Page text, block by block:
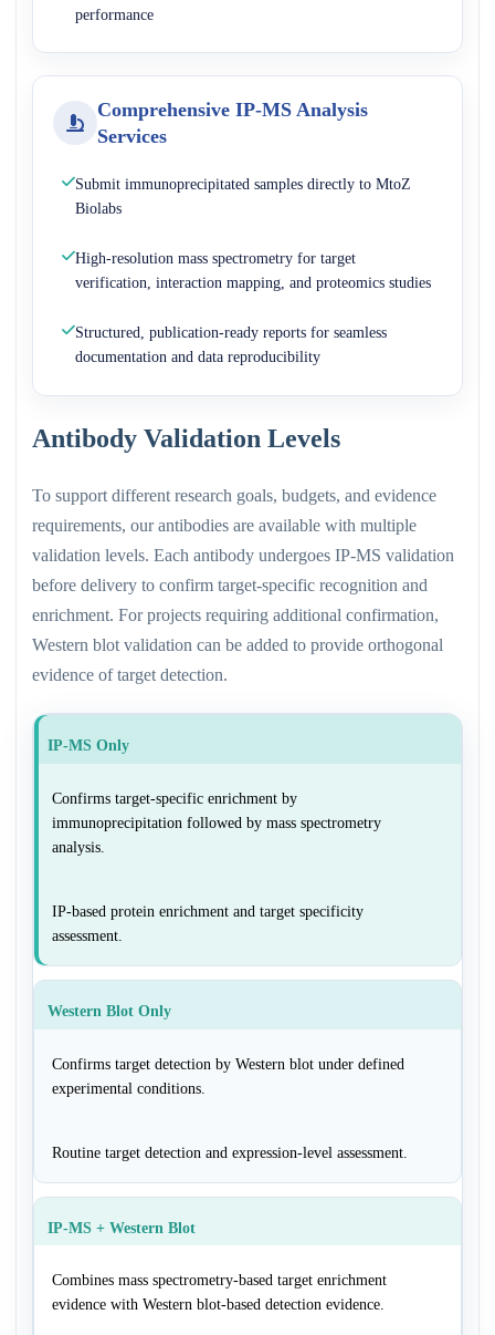
performance
Comprehensive IP-MS Analysis
Services
Submit immunoprecipitated samples directly to MtoZ
Biolabs
High-resolution mass spectrometry for target
verification, interaction mapping, and proteomics studies
Structured, publication-ready reports for seamless
documentation and data reproducibility
Antibody Validation Levels
To support different research goals, budgets, and evidence
requirements, our antibodies are available with multiple
validation levels. Each antibody undergoes IP-MS validation
before delivery to confirm target-specific recognition and
enrichment. For projects requiring additional confirmation,
Western blot validation can be added to provide orthogonal
evidence of target detection.
IP-MS Only
Confirms target-specific enrichment by
immunoprecipitation followed by mass spectrometry
analysis.
IP-based protein enrichment and target specificity
assessment.
Western Blot Only
Confirms target detection by Western blot under defined
experimental conditions.
Routine target detection and expression-level assessment.
IP-MS + Western Blot
Combines mass spectrometry-based target enrichment
evidence with Western blot-based detection evidence.